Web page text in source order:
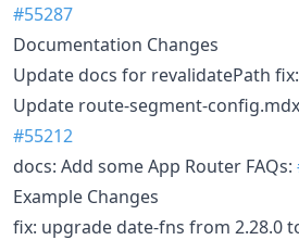
#55287
Documentation Changes
Update docs for revalidatePath fix:
Update route-segment-
#55212
docs: Add some App Router FAQs:
Example Changes
fix: upgrade date-fns from 2.28.0